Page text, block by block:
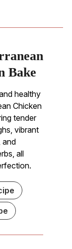
Bake
healthy
Chicken
tender
vibrant
and
all